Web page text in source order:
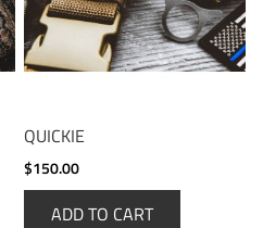
QUICKIE
$150.00
ADD TO CART